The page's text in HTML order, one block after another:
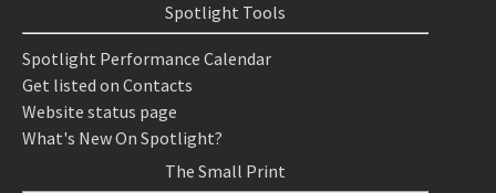
Spotlight Tools
Spotlight Performance Calendar
Get listed on Contacts
Website status page
What's New On Spotlight?
The Small Print